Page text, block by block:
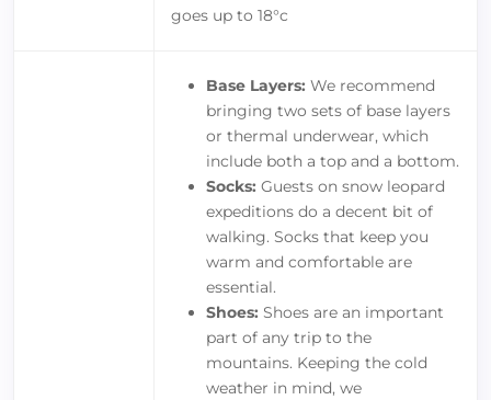
goes up to 18°c
Base Layers: We recommend
bringing two sets of base layers
or thermal underwear, which
include both a top and a bottom.
Socks: Guests on snow leopard
expeditions do a decent bit of
walking. Socks that keep you
warm and comfortable are
essential.
Shoes: Shoes are an important
part of any trip to the
mountains. Keeping the cold
weather in mind, we